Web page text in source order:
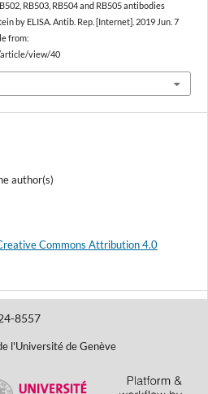
RB503, RB504 and RB505 antibodies
by ELISA. Antib. Rep. [Internet]. 2019 Jun. 7
from:
article/view/40
author(s)
Commons Attribution 4.0
8557
l'Université de Genève